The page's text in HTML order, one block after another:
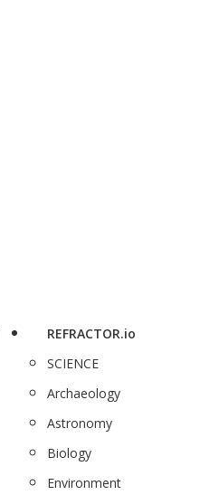
REFRACTOR.io
SCIENCE
Archaeology
Astronomy
Biology
Environment